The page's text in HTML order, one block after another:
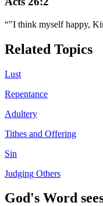
“"I think myself happy,
Related Topics
Lust
Repentance
Adultery
Tithes and Offering
Sin
Judging Others
God's Word